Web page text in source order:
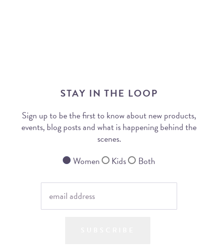
STAY IN THE LOOP
Sign up to be the first to know about new products,
events, blog posts and what is happening behind the
scenes.
Women
Kids Both